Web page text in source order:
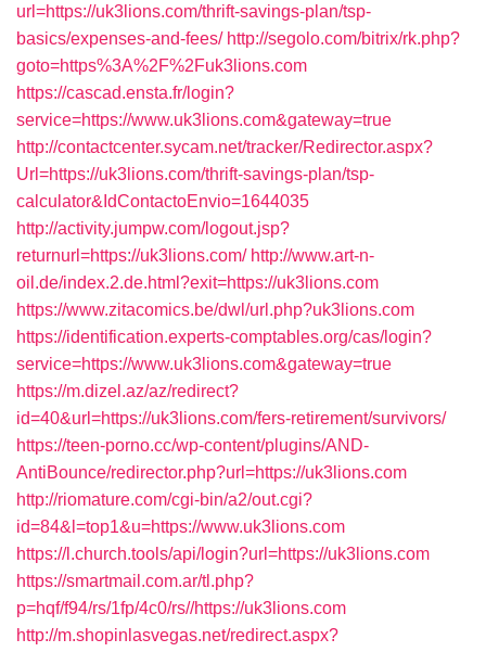
url=https://uk3lions.com/thrift-savings-plan/tsp-
basics/expenses-and-fees/ http://segolo.com/bitrix/rk.php?
goto=https%3A%2F%2Fuk3lions.com
https://cascad.ensta.fr/login?
service=https://www.uk3lions.com&gateway=true
http://contactcenter.sycam.net/tracker/Redirector.aspx?
Url=https://uk3lions.com/thrift-savings-plan/tsp-
calculator&IdContactoEnvio=1644035
http://activity.jumpw.com/logout.jsp?
returnurl=https://uk3lions.com/ http://www.art-n-
oil.de/index.2.de.html?exit=https://uk3lions.com
https://www.zitacomics.be/dwl/url.php?uk3lions.com
https://identification.experts-comptables.org/cas/login?
service=https://www.uk3lions.com&gateway=true
https://m.dizel.az/az/redirect?
id=40&url=https://uk3lions.com/fers-retirement/survivors/
https://teen-porno.cc/wp-content/plugins/AND-
AntiBounce/redirector.php?url=https://uk3lions.com
http://riomature.com/cgi-bin/a2/out.cgi?
id=84&l=top1&u=https://www.uk3lions.com
https://l.church.tools/api/login?url=https://uk3lions.com
https://smartmail.com.ar/tl.php?
p=hqf/f94/rs/1fp/4c0/rs//https://uk3lions.com
http://m.shopinlasvegas.net/redirect.aspx?